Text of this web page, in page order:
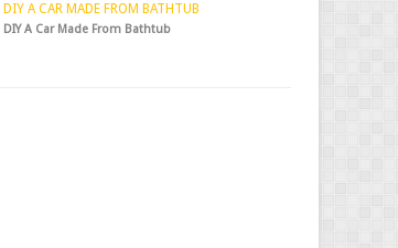
DIY A CAR MADE FROM BATHTUB
DIY A Car Made From Bathtub